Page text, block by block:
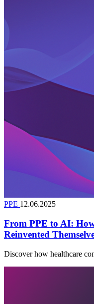
PPE 12.06.2025
From PPE to AI:
Reinvented
Discover how healthcare